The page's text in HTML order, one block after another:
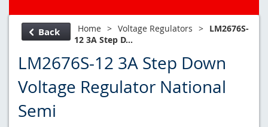
Back Home > Voltage Regulators > LM2676S-
12 3A Step D...
LM2676S-12 3A Step Down
Voltage Regulator National
Semi